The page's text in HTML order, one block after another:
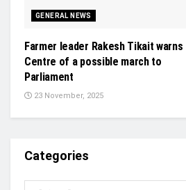
GENERAL NEWS
Farmer leader Rakesh Tikait warns
Centre of a possible march to
Parliament
23 November, 2025
Categories